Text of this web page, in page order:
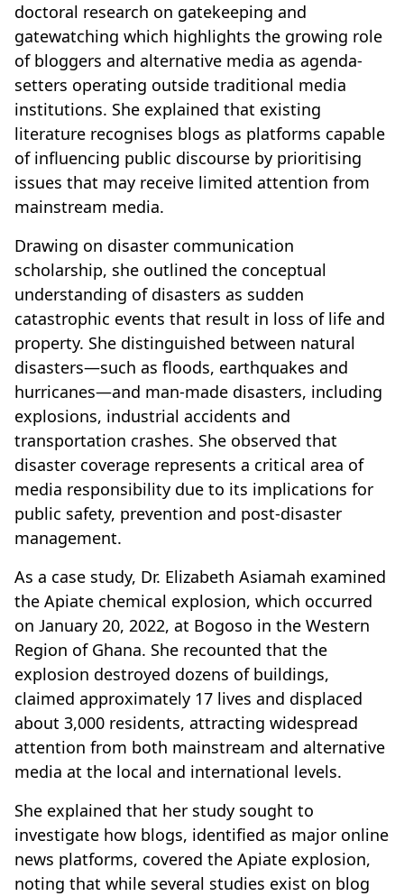
doctoral research on gatekeeping and
gatewatching which highlights the growing role
of bloggers and alternative media as agenda-
setters operating outside traditional media
institutions. She explained that existing
literature recognises blogs as platforms capable
of influencing public discourse by prioritising
issues that may receive limited attention from
mainstream media.
Drawing on disaster communication
scholarship, she outlined the conceptual
understanding of disasters as sudden
catastrophic events that result in loss of life and
property. She distinguished between natural
disasters—such as floods, earthquakes and
hurricanes—and man-made disasters, including
explosions, industrial accidents and
transportation crashes. She observed that
disaster coverage represents a critical area of
media responsibility due to its implications for
public safety, prevention and post-disaster
management.
As a case study, Dr. Elizabeth Asiamah examined
the Apiate chemical explosion, which occurred
on January 20, 2022, at Bogoso in the Western
Region of Ghana. She recounted that the
explosion destroyed dozens of buildings,
claimed approximately 17 lives and displaced
about 3,000 residents, attracting widespread
attention from both mainstream and alternative
media at the local and international levels.
She explained that her study sought to
investigate how blogs, identified as major online
news platforms, covered the Apiate explosion,
noting that while several studies exist on blog